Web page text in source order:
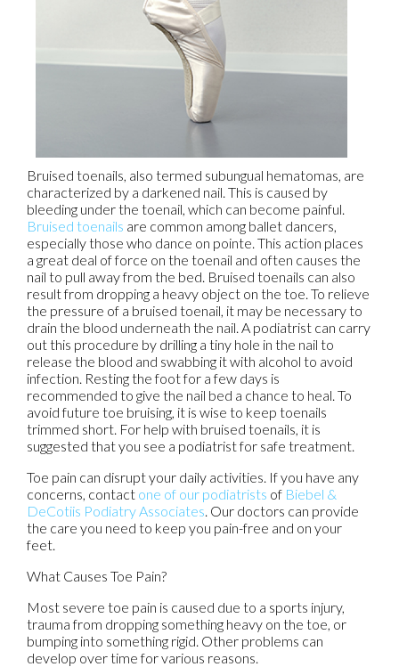
Bruised toenails, also termed subungual hematomas, are
characterized by a darkened nail. This is caused by
bleeding under the toenail, which can become painful.
Bruised toenails are common among ballet dancers,
especially those who dance on pointe. This action places
a great deal of force on the toenail and often causes the
nail to pull away from the bed. Bruised toenails can also
result from dropping a heavy object on the toe. To relieve
the pressure of a bruised toenail, it may be necessary to
drain the blood underneath the nail. A podiatrist can carry
out this procedure by drilling a tiny hole in the nail to
release the blood and swabbing it with alcohol to avoid
infection. Resting the foot for a few days is
recommended to give the nail bed a chance to heal. To
avoid future toe bruising, it is wise to keep toenails
trimmed short. For help with bruised toenails, it is
suggested that you see a podiatrist for safe treatment.
Toe pain can disrupt your daily activities. If you have any
concerns, contact one of our podiatrists of Biebel &
DeCotiis Podiatry Associates. Our doctors can provide
the care you need to keep you pain-free and on your
feet.
What Causes Toe Pain?
Most severe toe pain is caused due to a sports injury,
trauma from dropping something heavy on the toe, or
bumping into something rigid. Other problems can
develop over time for various reasons.